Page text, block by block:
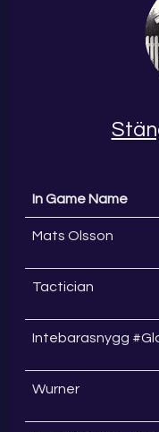
In Game Name
Mats Olsson
Tactician
Intebarasnygg
Wurner